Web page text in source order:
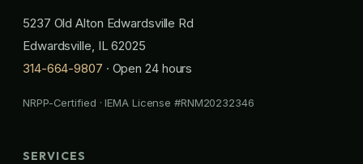
5237 Old Alton Edwardsville Rd
Edwardsville, IL 62025
314-664-9807 · Open 24 hours
NRPP-Certified · IEMA License #RNM20232346
SERVICES